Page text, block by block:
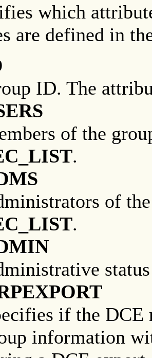
which
are defined in
ID. The
of the
.
of
.
if the DCE
information